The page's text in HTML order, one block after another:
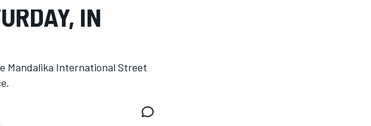
IN
Mandalika International Street